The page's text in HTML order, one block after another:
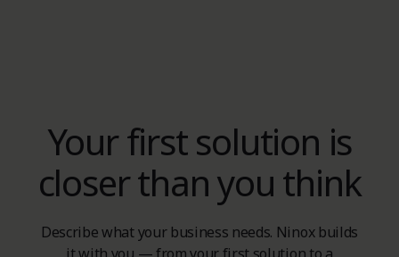
Your first solution is
closer than you think
Describe what your business needs. Ninox builds